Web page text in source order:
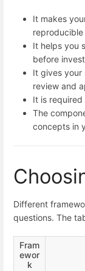
It makes
reproducible
It helps you
before
It gives your
review and
It is
The
concepts in
Different
questions. The
Fram
ewor
k